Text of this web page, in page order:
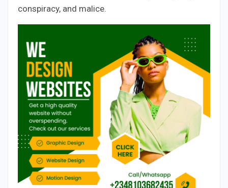
conspiracy, and malice.